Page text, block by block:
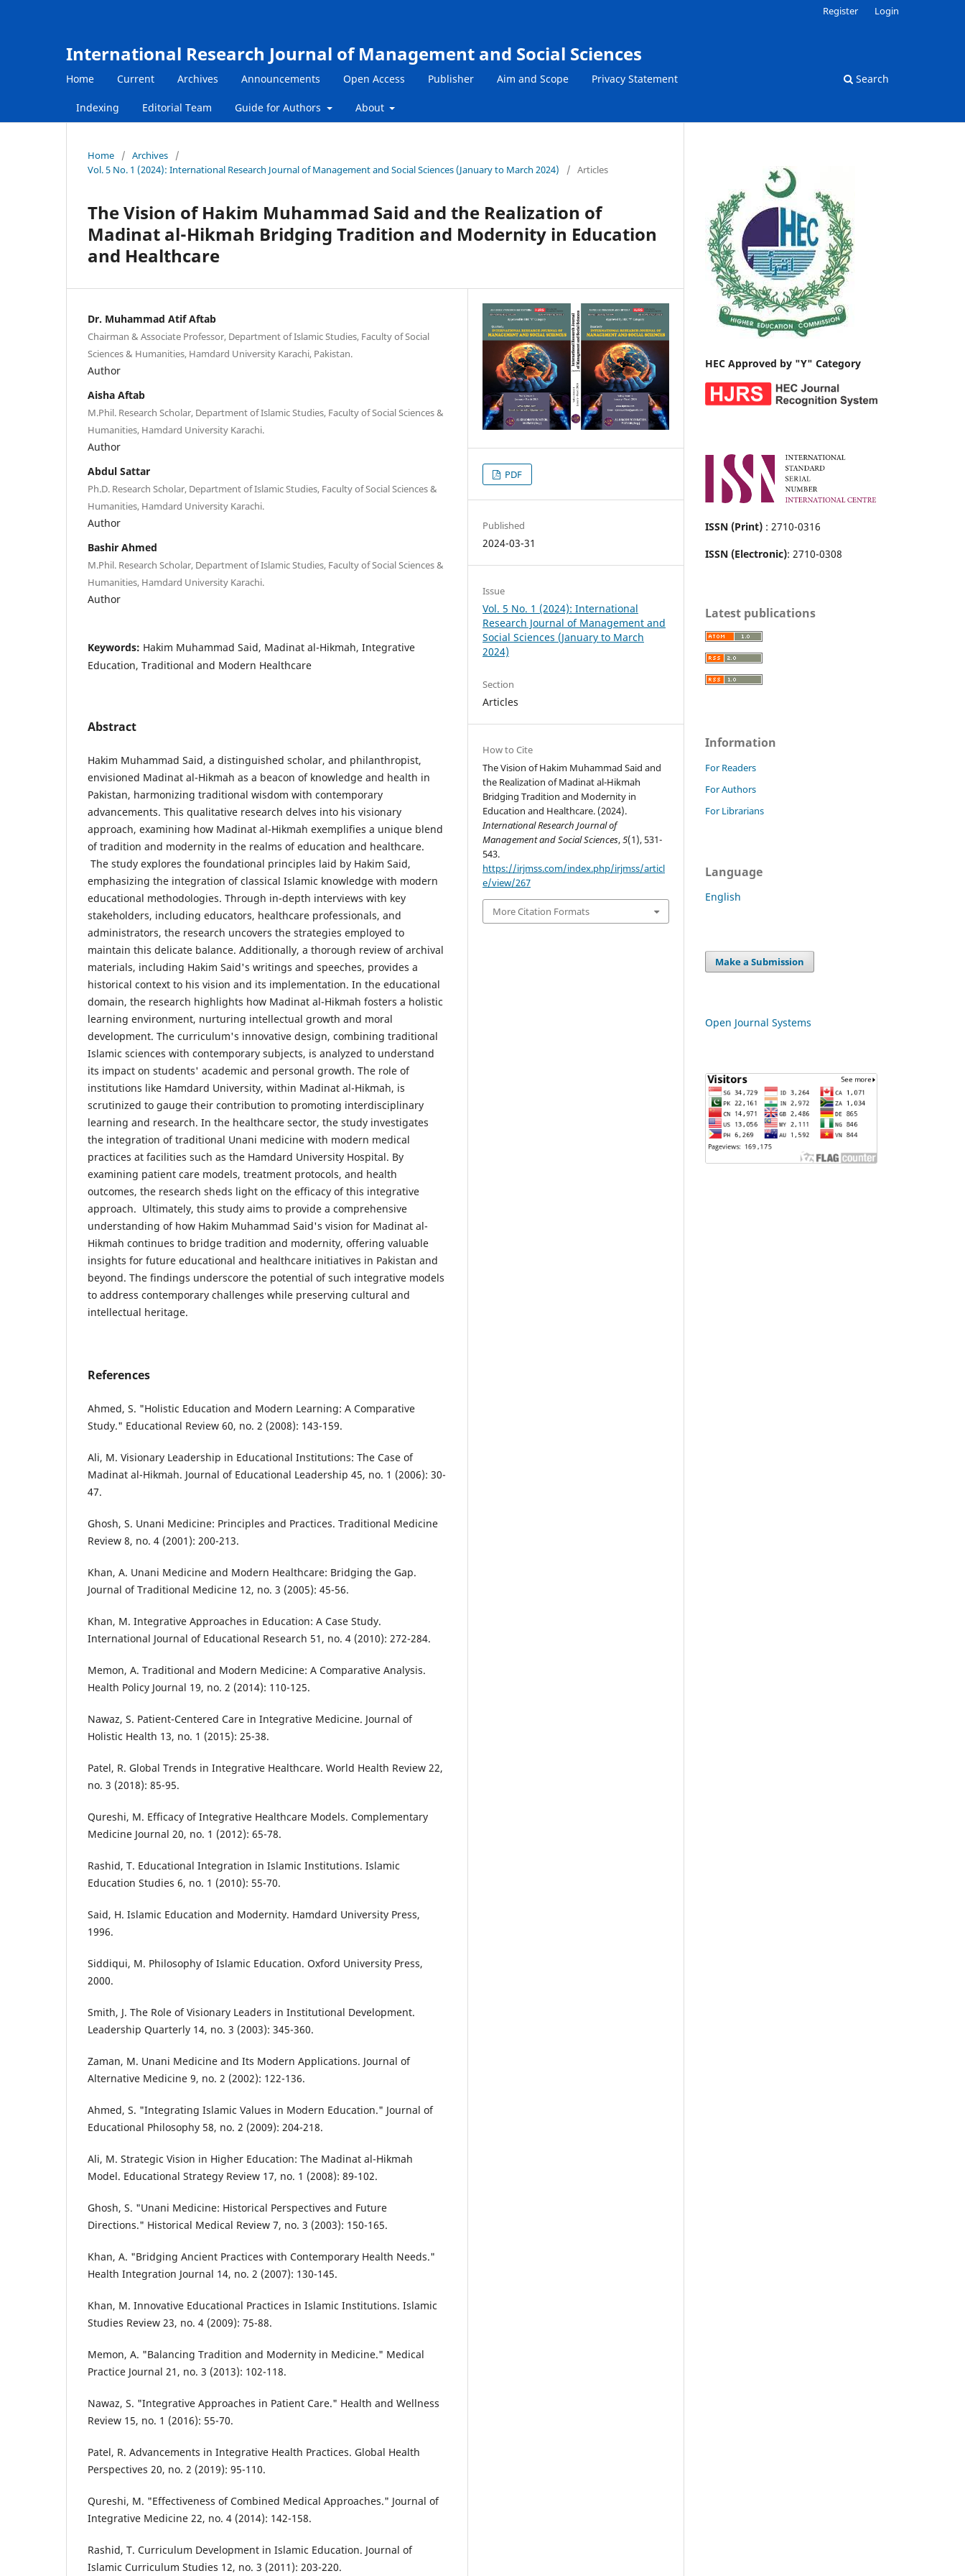
International Research Journal of Management and Social Sciences
Home Current Archives Announcements Open Access Publisher Aim and Scope Privacy Statement
Indexing Editorial Team Guide for Authors About
Search
Register Login
Home / Archives
/
Vol. 5 No. 1 (2024): International Research Journal of Management and Social Sciences (January to March 2024)
/ Articles
The Vision of Hakim Muhammad Said and the Realization of
Madinat al-Hikmah Bridging Tradition and Modernity in Education
and Healthcare
Dr. Muhammad Atif Aftab
Chairman & Associate Professor, Department of Islamic Studies, Faculty of Social
Sciences & Humanities, Hamdard University Karachi, Pakistan.
Author
Aisha Aftab
M.Phil. Research Scholar, Department of Islamic Studies, Faculty of Social Sciences &
Humanities, Hamdard University Karachi.
Author
Abdul Sattar
Ph.D. Research Scholar, Department of Islamic Studies, Faculty of Social Sciences &
Humanities, Hamdard University Karachi.
Author
Bashir Ahmed
M.Phil. Research Scholar, Department of Islamic Studies, Faculty of Social Sciences &
Humanities, Hamdard University Karachi.
Author
Keywords: Hakim Muhammad Said, Madinat al-Hikmah, Integrative
Education, Traditional and Modern Healthcare
Abstract
Hakim Muhammad Said, a distinguished scholar, and philanthropist,
envisioned Madinat al-Hikmah as a beacon of knowledge and health in
Pakistan, harmonizing traditional wisdom with contemporary
advancements. This qualitative research delves into his visionary
approach, examining how Madinat al-Hikmah exemplifies a unique blend
of tradition and modernity in the realms of education and healthcare.
The study explores the foundational principles laid by Hakim Said,
emphasizing the integration of classical Islamic knowledge with modern
educational methodologies. Through in-depth interviews with key
stakeholders, including educators, healthcare professionals, and
administrators, the research uncovers the strategies employed to
maintain this delicate balance. Additionally, a thorough review of archival
materials, including Hakim Said's writings and speeches, provides a
historical context to his vision and its implementation. In the educational
domain, the research highlights how Madinat al-Hikmah fosters a holistic
learning environment, nurturing intellectual growth and moral
development. The curriculum's innovative design, combining traditional
Islamic sciences with contemporary subjects, is analyzed to understand
its impact on students' academic and personal growth. The role of
institutions like Hamdard University, within Madinat al-Hikmah, is
scrutinized to gauge their contribution to promoting interdisciplinary
learning and research. In the healthcare sector, the study investigates
the integration of traditional Unani medicine with modern medical
practices at facilities such as the Hamdard University Hospital. By
examining patient care models, treatment protocols, and health
outcomes, the research sheds light on the efficacy of this integrative
approach. Ultimately, this study aims to provide a comprehensive
understanding of how Hakim Muhammad Said's vision for Madinat al-
Hikmah continues to bridge tradition and modernity, offering valuable
insights for future educational and healthcare initiatives in Pakistan and
beyond. The findings underscore the potential of such integrative models
to address contemporary challenges while preserving cultural and
intellectual heritage.
References
Ahmed, S. "Holistic Education and Modern Learning: A Comparative
Study." Educational Review 60, no. 2 (2008): 143-159.
Ali, M. Visionary Leadership in Educational Institutions: The Case of
Madinat al-Hikmah. Journal of Educational Leadership 45, no. 1 (2006): 30-
47.
Ghosh, S. Unani Medicine: Principles and Practices. Traditional Medicine
Review 8, no. 4 (2001): 200-213.
Khan, A. Unani Medicine and Modern Healthcare: Bridging the Gap.
Journal of Traditional Medicine 12, no. 3 (2005): 45-56.
Khan, M. Integrative Approaches in Education: A Case Study.
International Journal of Educational Research 51, no. 4 (2010): 272-284.
Memon, A. Traditional and Modern Medicine: A Comparative Analysis.
Health Policy Journal 19, no. 2 (2014): 110-125.
Nawaz, S. Patient-Centered Care in Integrative Medicine. Journal of
Holistic Health 13, no. 1 (2015): 25-38.
Patel, R. Global Trends in Integrative Healthcare. World Health Review 22,
no. 3 (2018): 85-95.
Qureshi, M. Efficacy of Integrative Healthcare Models. Complementary
Medicine Journal 20, no. 1 (2012): 65-78.
Rashid, T. Educational Integration in Islamic Institutions. Islamic
Education Studies 6, no. 1 (2010): 55-70.
Said, H. Islamic Education and Modernity. Hamdard University Press,
1996.
Siddiqui, M. Philosophy of Islamic Education. Oxford University Press,
2000.
Smith, J. The Role of Visionary Leaders in Institutional Development.
Leadership Quarterly 14, no. 3 (2003): 345-360.
Zaman, M. Unani Medicine and Its Modern Applications. Journal of
Alternative Medicine 9, no. 2 (2002): 122-136.
Ahmed, S. "Integrating Islamic Values in Modern Education." Journal of
Educational Philosophy 58, no. 2 (2009): 204-218.
Ali, M. Strategic Vision in Higher Education: The Madinat al-Hikmah
Model. Educational Strategy Review 17, no. 1 (2008): 89-102.
Ghosh, S. "Unani Medicine: Historical Perspectives and Future
Directions." Historical Medical Review 7, no. 3 (2003): 150-165.
Khan, A. "Bridging Ancient Practices with Contemporary Health Needs."
Health Integration Journal 14, no. 2 (2007): 130-145.
Khan, M. Innovative Educational Practices in Islamic Institutions. Islamic
Studies Review 23, no. 4 (2009): 75-88.
Memon, A. "Balancing Tradition and Modernity in Medicine." Medical
Practice Journal 21, no. 3 (2013): 102-118.
Nawaz, S. "Integrative Approaches in Patient Care." Health and Wellness
Review 15, no. 1 (2016): 55-70.
Patel, R. Advancements in Integrative Health Practices. Global Health
Perspectives 20, no. 2 (2019): 95-110.
Qureshi, M. "Effectiveness of Combined Medical Approaches." Journal of
Integrative Medicine 22, no. 4 (2014): 142-158.
Rashid, T. Curriculum Development in Islamic Education. Journal of
Islamic Curriculum Studies 12, no. 3 (2011): 203-220.
PDF
Published
2024-03-31
Issue
Vol. 5 No. 1 (2024): International
Research Journal of Management and
Social Sciences (January to March
2024)
Section
Articles
How to Cite
The Vision of Hakim Muhammad Said and
the Realization of Madinat al-Hikmah
Bridging Tradition and Modernity in
Education and Healthcare. (2024).
International Research Journal of
Management and Social Sciences,5(1), 531-
543.
https://irjmss.com/index.php/irjmss/articl
e/view/267
More Citation Formats
HEC Approved by "Y" Category
ISSN (Print) : 2710-0316
ISSN (Electronic): 2710-0308
Latest publications
Information
For Readers
For Authors
For Librarians
Language
English
Make a Submission
Open Journal Systems